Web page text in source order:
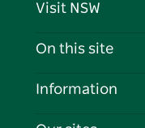
Visit NSW
Contact Us
On this site
Destinations
Information
Travel Information